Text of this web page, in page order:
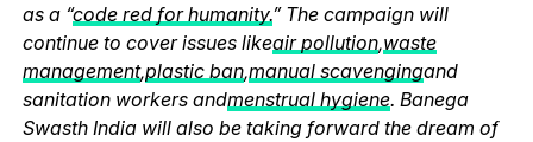
as a “code red for humanity.” The campaign will
continue to cover issues likeair pollution,waste
management,plastic ban,manual scavengingand
sanitation workers andmenstrual hygiene. Banega
Swasth India will also be taking forward the dream of